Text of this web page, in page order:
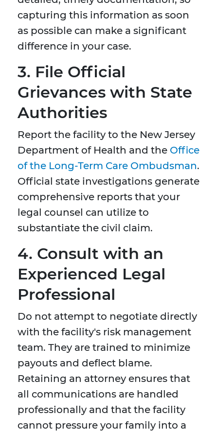
capturing this information as soon
as possible can make a significant
difference in your case.
3. File Official
Grievances with State
Authorities
Report the facility to the New Jersey
Department of Health and the Office
of the Long-Term Care Ombudsman.
Official state investigations generate
comprehensive reports that your
legal counsel can utilize to
substantiate the civil claim.
4. Consult with an
Experienced Legal
Professional
Do not attempt to negotiate directly
with the facility's risk management
team. They are trained to minimize
payouts and deflect blame.
Retaining an attorney ensures that
all communications are handled
professionally and that the facility
cannot pressure your family into a